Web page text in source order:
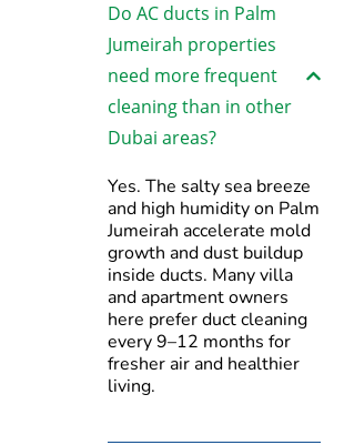
Do AC ducts in Palm
Jumeirah properties
need more frequent
cleaning than in other
Dubai areas?
Yes. The salty sea breeze
and high humidity on Palm
Jumeirah accelerate mold
growth and dust buildup
inside ducts. Many villa
and apartment owners
here prefer duct cleaning
every 9–12 months for
fresher air and healthier
living.